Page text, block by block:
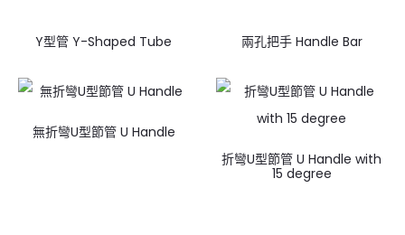
Y型管 Y-Shaped Tube 兩孔把手 Handle Bar
無折彎U型節管 U Handle
折彎U型節管 U Handle with
15 degree